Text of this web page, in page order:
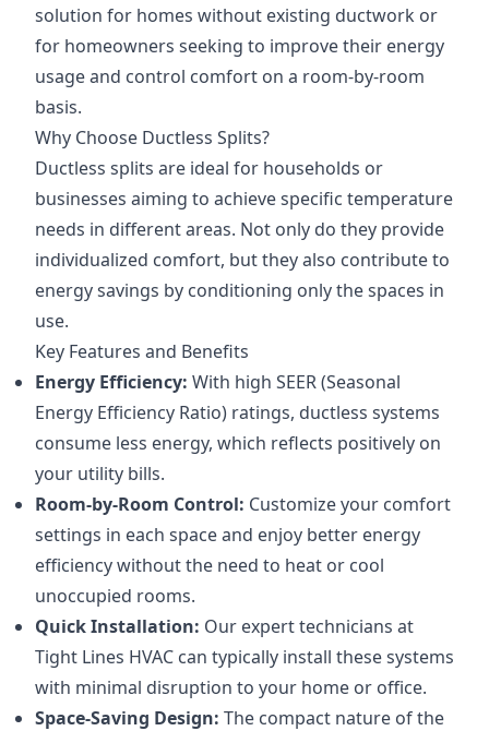
solution for homes without existing ductwork or
for homeowners seeking to improve their energy
usage and control comfort on a room-by-room
basis.
Why Choose Ductless Splits?
Ductless splits are ideal for households or
businesses aiming to achieve specific temperature
needs in different areas. Not only do they provide
individualized comfort, but they also contribute to
energy savings by conditioning only the spaces in
use.
Key Features and Benefits
Energy Efficiency: With high SEER (Seasonal
Energy Efficiency Ratio) ratings, ductless systems
consume less energy, which reflects positively on
your utility bills.
Room-by-Room Control: Customize your comfort
settings in each space and enjoy better energy
efficiency without the need to heat or cool
unoccupied rooms.
Quick Installation: Our expert technicians at
Tight Lines HVAC can typically install these systems
with minimal disruption to your home or office.
Space-Saving Design: The compact nature of the